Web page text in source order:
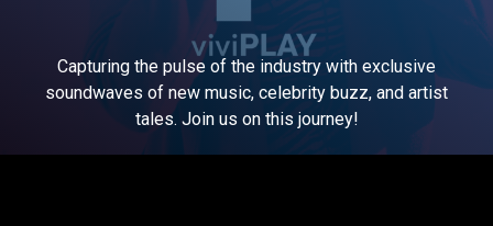
Capturing the pulse of the industry with exclusive
soundwaves of new music, celebrity buzz, and artist
tales. Join us on this journey!